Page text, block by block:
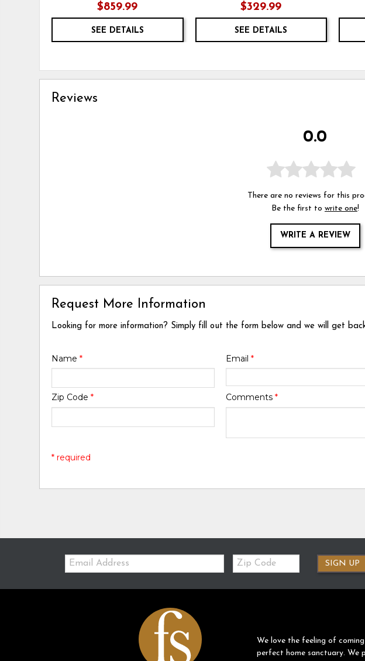
$859.99
SEE DETAILS
$329.99
SEE DETAILS
Reviews
0.0
There are no reviews for this
Be the first to write one!
WRITE A REVIEW
Request More Information
Looking for more information? Simply fill out the form below and we will get
Name* Email *
Zip Code* Comments *
* required
Email:
Zip
Code
SIGN UP
We love the feeling of
perfect home sanctuary. We